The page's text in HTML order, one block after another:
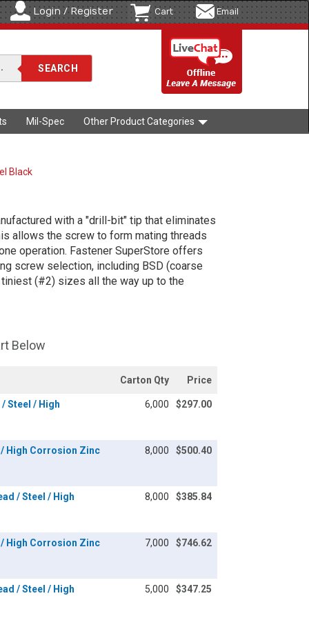
Login / Register Cart Email
Mil-Spec Other Product Categories
Black
with a "drill-bit" tip that eliminates
allows the screw to form mating threads
operation. Fastener SuperStore offers
screw selection, including BSD (coarse
(#2) sizes all the way up to the
Below
Carton Qty Price
Steel / High 6,000 $297.00
High Corrosion Zinc 8,000 $500.40
/ Steel / High 8,000 $385.84
High Corrosion Zinc 7,000 $746.62
/ Steel / High 5,000 $347.25